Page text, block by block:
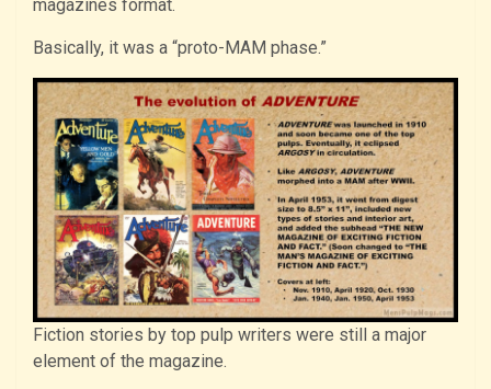
magazines format.
Basically, it was a “proto-MAM phase.”
Fiction stories by top pulp writers were still a major
element of the magazine.